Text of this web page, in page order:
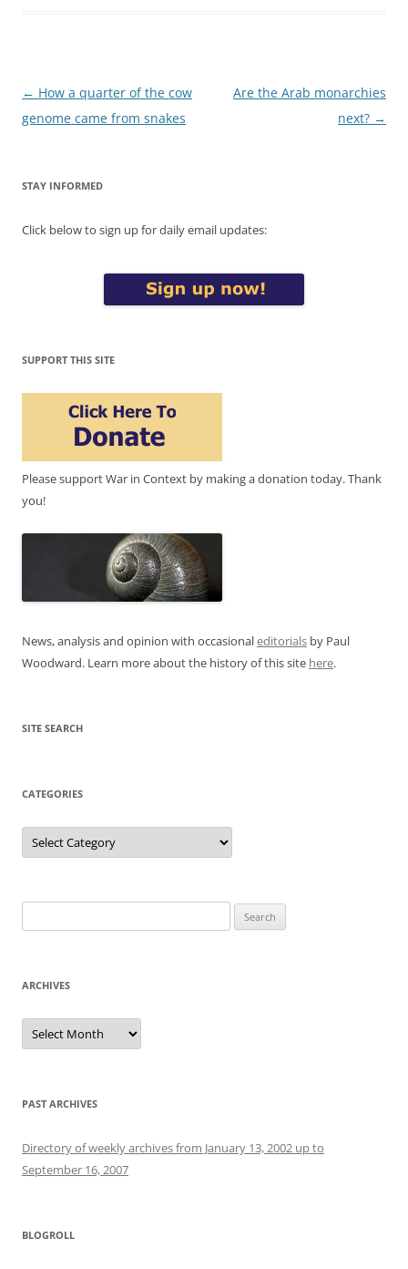
Post
navigation
← How a quarter of the cow
genome came from snakes
Are the Arab monarchies
next? →
STAY INFORMED
Click below to sign up for daily email updates:
SUPPORT THIS SITE
Please support War in Context by making a donation today. Thank
you!
News, analysis and opinion with occasionaleditorials by Paul
Woodward. Learn more about the history of this site here.
SITE SEARCH
CATEGORIES
Categories
for:
ARCHIVES
Archives
PAST ARCHIVES
Directory of weekly archives from January 13, 2002 up to
September 16, 2007
BLOGROLL